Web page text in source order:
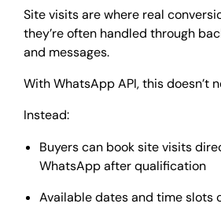
Site visits are where real
they’re often handled through
and messages.
With WhatsApp API, this doesn’t
Instead:
Buyers can book site visits
WhatsApp after qualification
Available dates and time slots